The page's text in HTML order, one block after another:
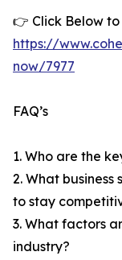
👉 Click Below to
https://
now/7977
FAQ’s
1. Who are the
2. What
to stay
3. What factors
industry?